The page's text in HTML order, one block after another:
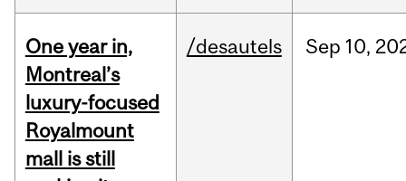
One year in,
Montreal’s
luxury-focused
Royalmount
mall is still
/desautels Sep 10,